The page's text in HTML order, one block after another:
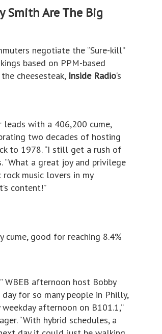
Smith Are The Big
negotiate the “Sure-kill”
based on PPM-based
cheesesteak, Inside Radio‘s
leads with a 406,200 cume,
two decades of hosting
to 1978. “I still get a rush of
“What a great joy and privilege
music lovers in my
content!”
good for reaching 8.4%
WBEB afternoon host Bobby
for so many people in Philly,
afternoon on B101.1,”
“With hybrid schedules, a